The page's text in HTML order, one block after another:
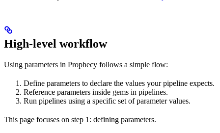
High-level workflow
Using parameters in Prophecy follows a simple flow:
Define parameters to declare the values your pipeline expects.
Reference parameters inside gems in pipelines.
Run pipelines using a specific set of parameter values.
This page focuses on step 1: defining parameters.